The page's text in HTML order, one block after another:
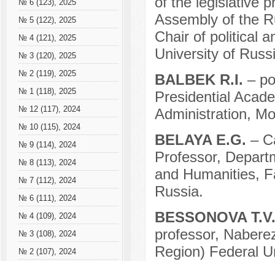
№ 6 (123), 2025
№ 5 (122), 2025
№ 4 (121), 2025
№ 3 (120), 2025
№ 2 (119), 2025
№ 1 (118), 2025
№ 12 (117), 2024
№ 10 (115), 2024
№ 9 (114), 2024
№ 8 (113), 2024
№ 7 (112), 2024
№ 6 (111), 2024
№ 4 (109), 2024
№ 3 (108), 2024
№ 2 (107), 2024
Assembly of the
Chair of political
University of
BALBEK R.I. –
Presidential
Administration,
BELAYA E.G. –
Professor,
and Humanities,
Russia.
BESSONOVA
professor,
Region) Federal